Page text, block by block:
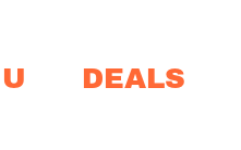
DEALS